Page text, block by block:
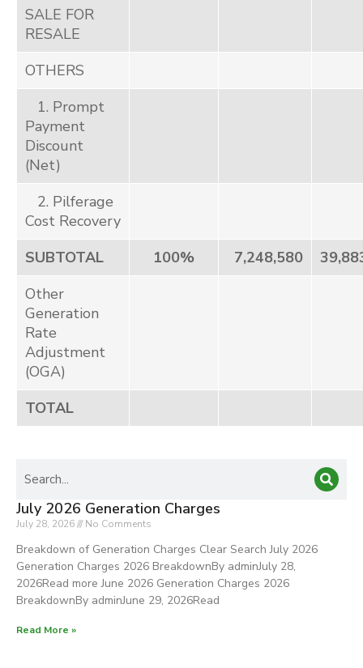
SALE FOR
RESALE
OTHERS
1. Prompt
Payment
Discount
(Net)
2. Pilferage
Cost Recovery
SUBTOTAL
100% 7,248,580
Other
Generation
Rate
Adjustment
(OGA)
TOTAL
July 2026 Generation Charges
July 28, 2026 No Comments
Breakdown of Generation Charges Clear Search July 2026
Generation Charges 2026 BreakdownBy adminJuly 28,
2026Read more June 2026 Generation Charges 2026
BreakdownBy adminJune 29, 2026Read
Read More »